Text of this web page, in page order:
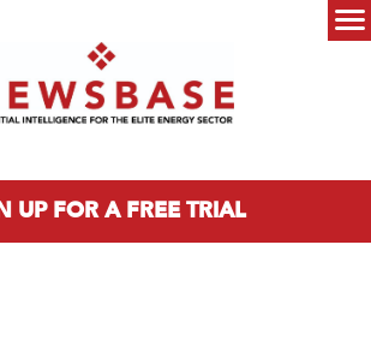
UP FOR A FREE TRIAL